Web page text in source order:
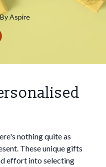
By Aspire
nothing quite as
These unique gifts
effort into selecting